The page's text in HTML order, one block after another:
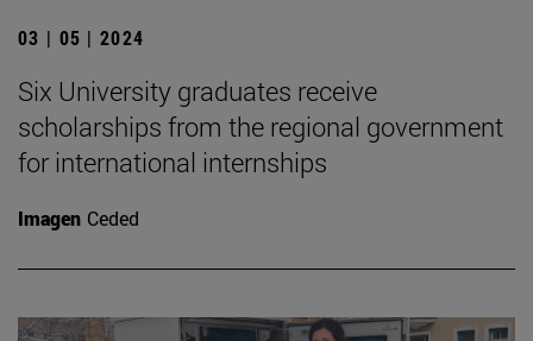
03 | 05 | 2024
Six University graduates receive
scholarships from the regional government
for international internships
Imagen Ceded